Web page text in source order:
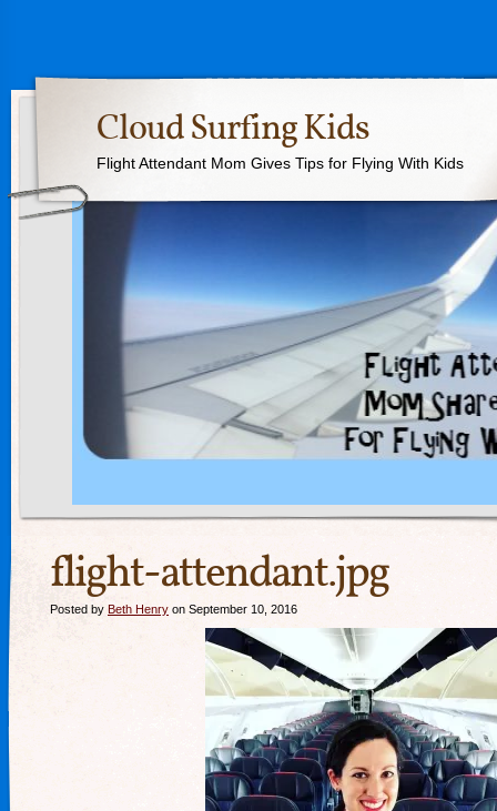
Cloud Surfing Kids
Flight Attendant Mom Gives Tips for Flying With Kids
flight-attendant.jpg
Posted by Beth Henry on September 10, 2016